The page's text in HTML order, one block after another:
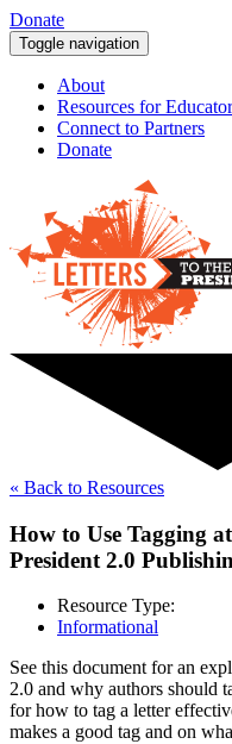
Donate
Toggle navigation
About
Resources for
Connect to Partners
Donate
« Back to Resources
How to Use Tagging
President 2.0
Resource Type:
Informational
See this document for an
2.0 and why authors should
for how to tag a letter
makes a good tag and on